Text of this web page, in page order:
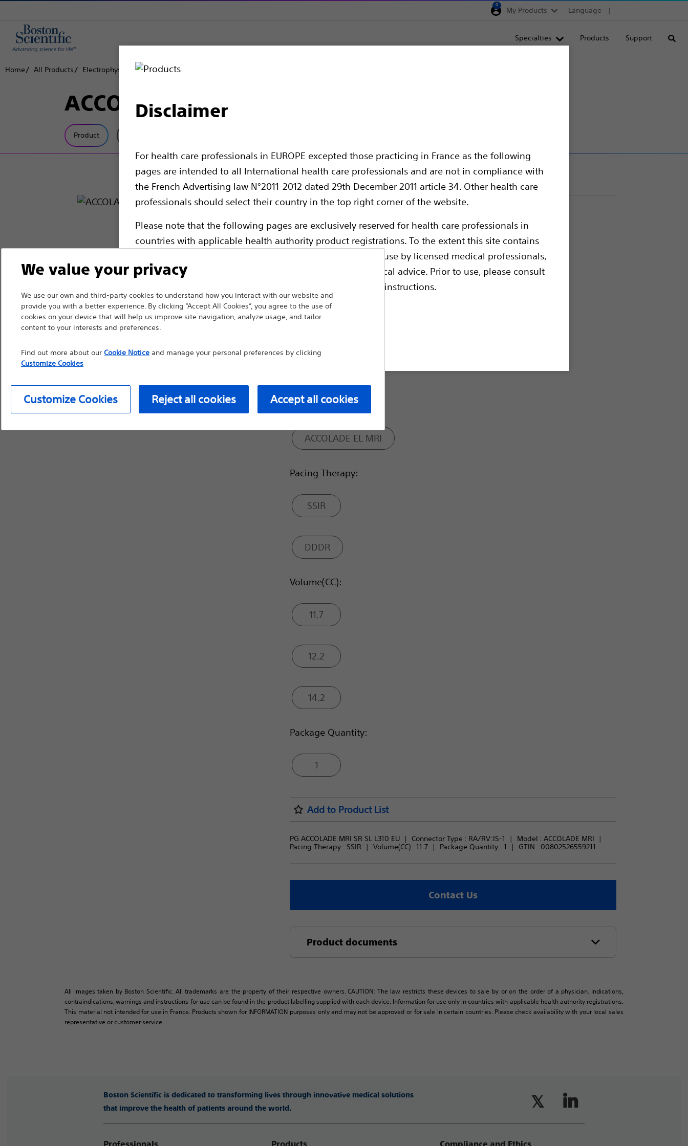
Disclaimer
For health care professionals in EUROPE excepted those practicing in France as the following
pages are intended to all International health care professionals and are not in compliance with
the French Advertising law N°2011-2012 dated 29th December 2011 article 34. Other health care
professionals should select their country in the top right corner of the website.
Please note that the following pages are exclusively reserved for health care professionals in
countries with applicable health authority product registrations. To the extent this site contains
information, reference guides and databases intended for use by licensed medical professionals,
such materials are not intended to offer professional medical advice. Prior to use, please consult
device labeling for prescriptive information and operating instructions.
0
My Products Language
Specialties Products Support
Home All Products Electrophysiology Pacemakers
ACCOLADE™
Product
Compare Pacemakers
ACCOLADE MRI
ACCOLADE EL MRI
Pacing Therapy:
SSIR
DDDR
Volume(CC):
11.7
12.2
14.2
Package Quantity:
1
Add to Product List
PG ACCOLADE MRI SR SL L310 EU Connector Type : RA/RV:IS-1 Model : ACCOLADE MRI
Pacing Therapy : SSIR Volume(CC) : 11.7 Package Quantity : 1 GTIN : 00802526559211
Contact Us
Product documents
All images taken by Boston Scientific. All trademarks are the property of their respective owners. CAUTION: The law restricts these devices to sale by or on the order of a physician. Indications,
contraindications, warnings and instructions for use can be found in the product labelling supplied with each device. Information for use only in countries with applicable health authority registrations.
This material not intended for use in France. Products shown for INFORMATION purposes only and may not be approved or for sale in certain countries. Please check availability with your local sales
representative or customer service...
Boston Scientific is dedicated to transforming lives through innovative medical solutions
that improve the health of patients around the world.
We value your privacy
We use our own and third-party cookies to understand how you interact with our website and
provide you with a better experience. By clicking “Accept All Cookies”, you agree to the use of
cookies on your device that will help us improve site navigation, analyze usage, and tailor
content to your interests and preferences.
Find out more about our Cookie Noticeand manage your personal preferences by clicking
Customize Cookies
Customize Cookies Reject all cookies Accept all cookies